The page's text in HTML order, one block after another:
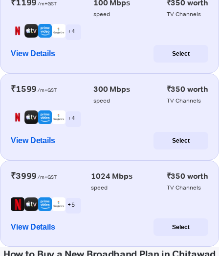
₹1199 /m+GST 100 Mbps
speed
₹350 worth
TV Channels
+ 4
View Details Select
₹1599 /m+GST 300 Mbps
speed
₹350 worth
TV Channels
+ 4
View Details Select
₹3999 /m+GST 1024 Mbps
speed
₹350 worth
TV Channels
+ 5
View Details Select